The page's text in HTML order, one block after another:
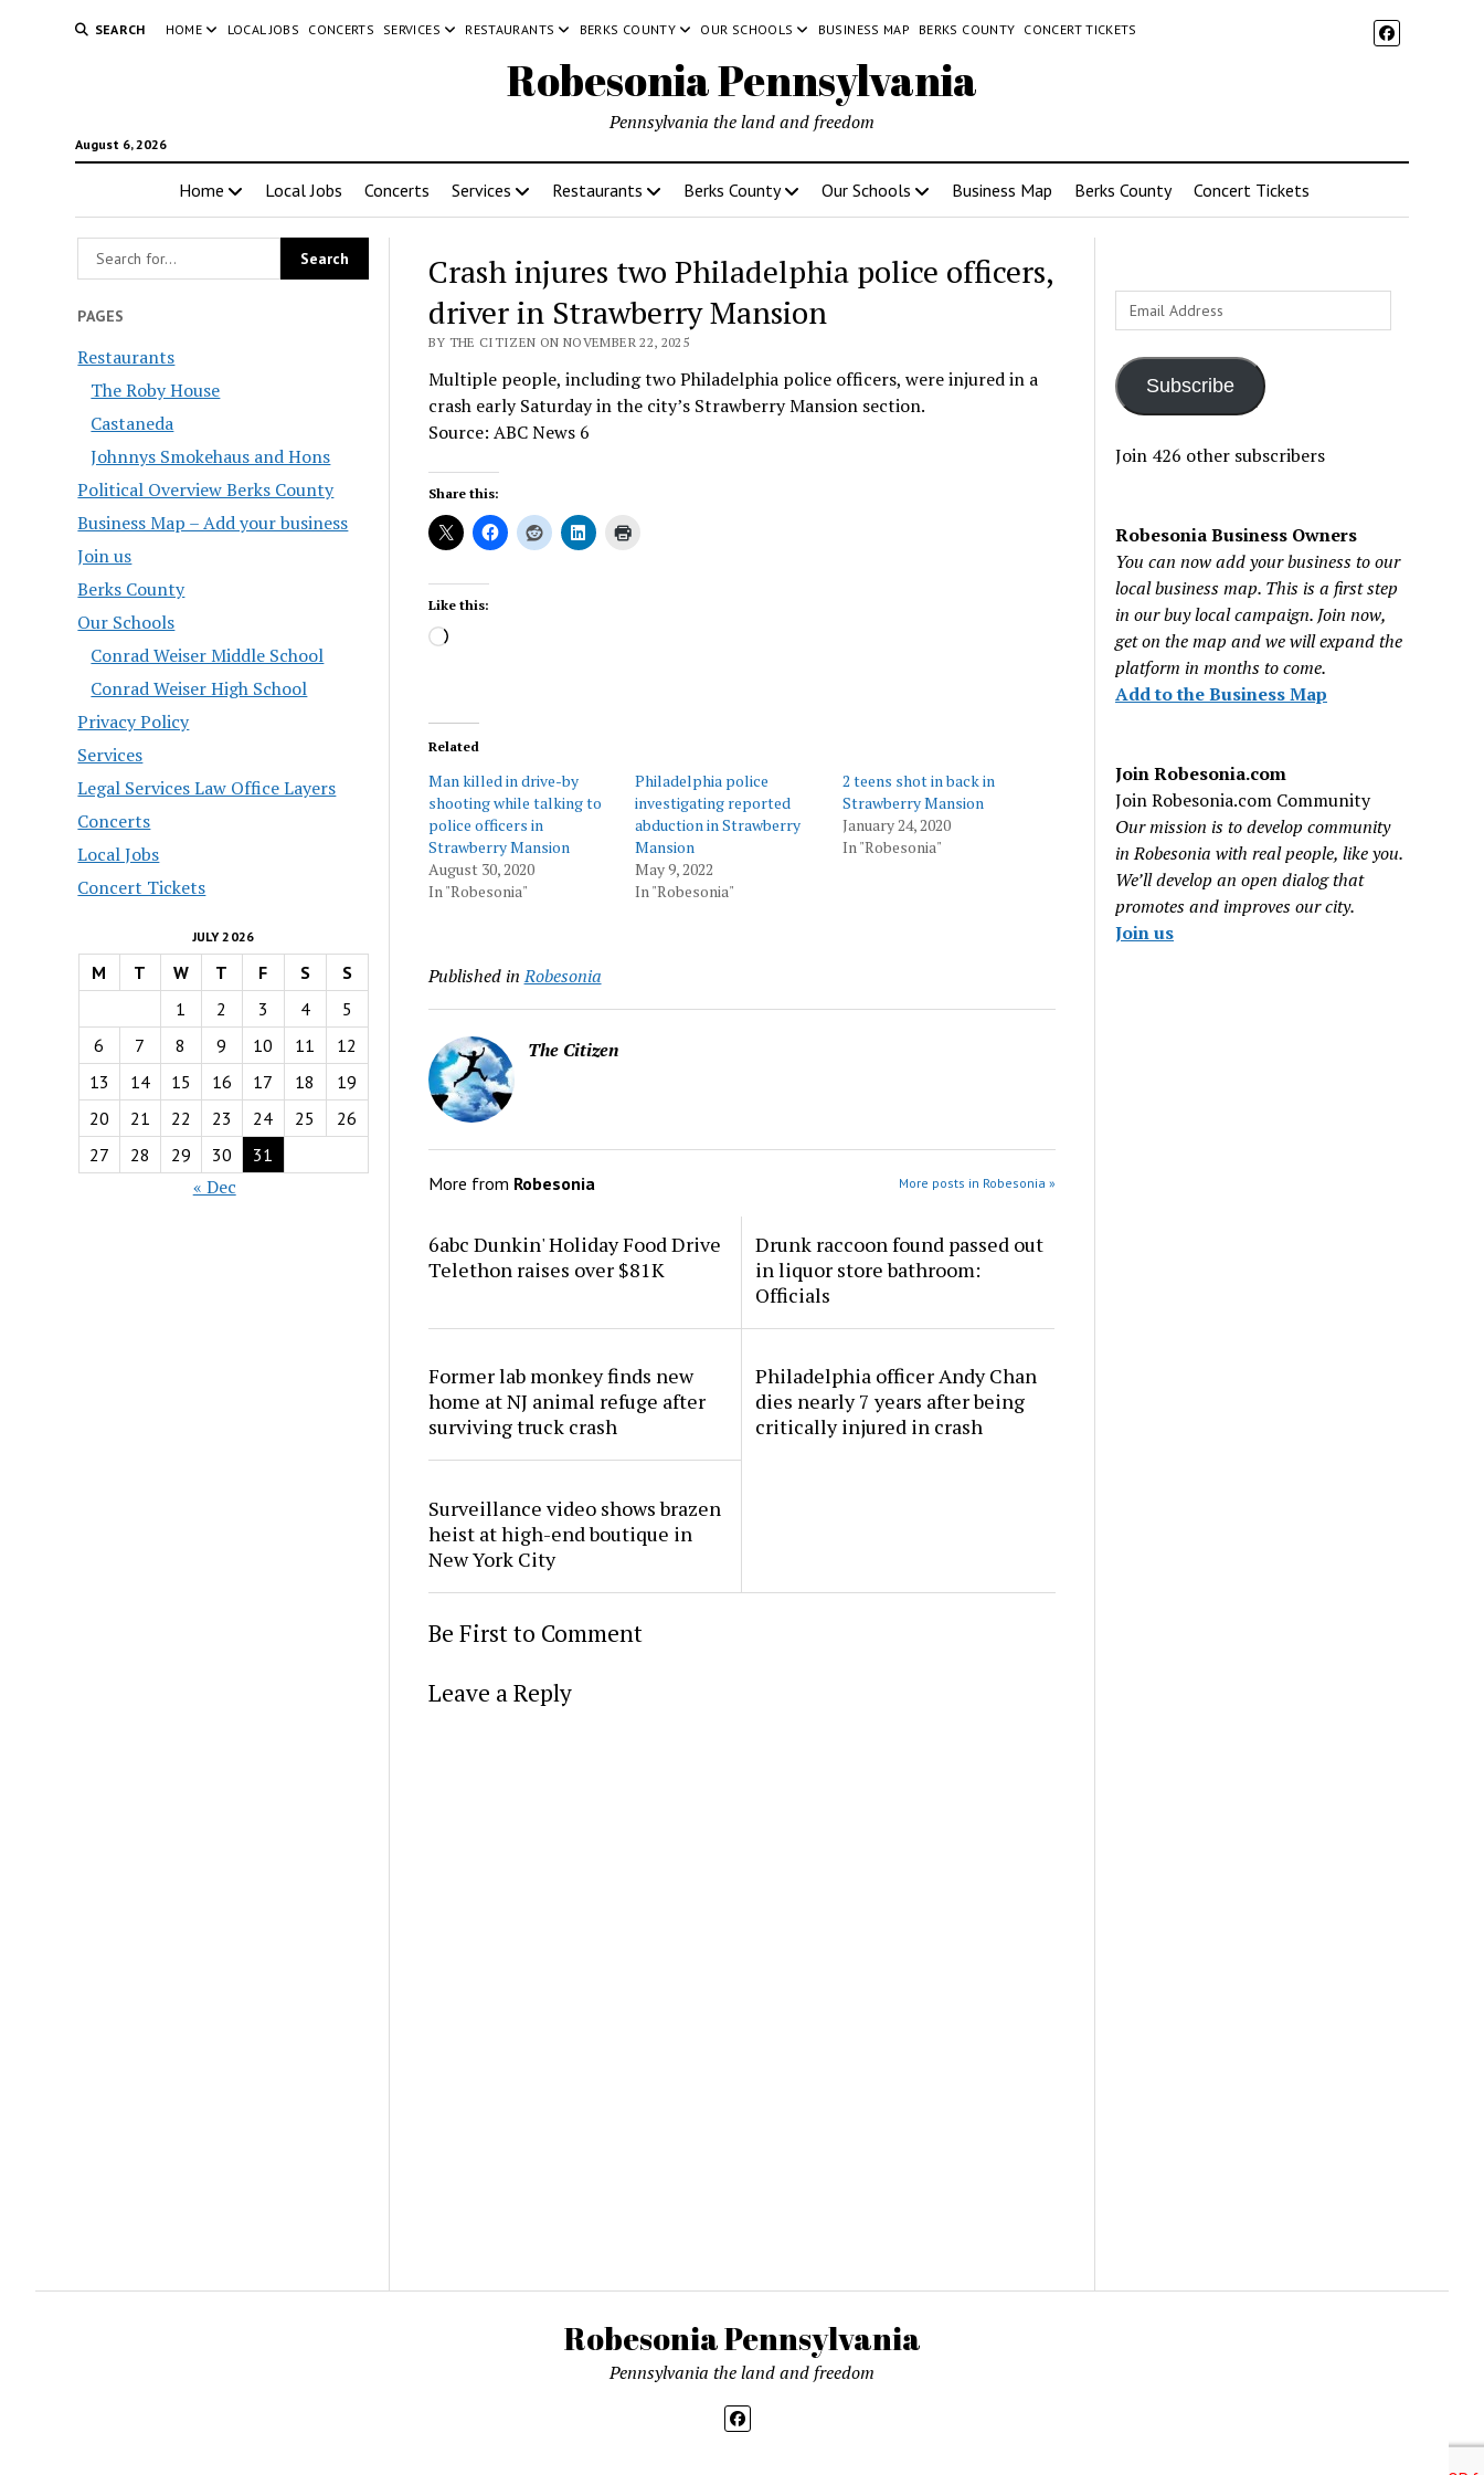
SEARCH HOME LOCAL JOBS CONCERTS SERVICES RESTAURANTS BERKS COUNTY OUR SCHOOLS BUSINESS MAP BERKS COUNTY CONCERT TICKETS
Robesonia Pennsylvania
August 6, 2026
Pennsylvania the land and freedom
Home Local Jobs Concerts Services Restaurants Berks County Our Schools Business Map Berks County Concert Tickets
PAGES
Restaurants
The Roby House
Castaneda
Johnnys Smokehaus and Hons
Political Overview Berks County
Business Map – Add your business
Join us
Berks County
Our Schools
Conrad Weiser Middle School
Conrad Weiser High School
Privacy Policy
Services
Legal Services Law Office Layers
Concerts
Local Jobs
Concert Tickets
JULY 2026
M T W T F S
S
1
2 3 4
5
6
7 8 9 10 11
12
13
14 15 16 17 18
19
20
21 22 23 24 25
26
27
28 29 30 31
« Dec
Crash injures two Philadelphia police officers,
driver in Strawberry Mansion
BY THE CITIZEN ON NOVEMBER 22, 2025
Multiple people, including two Philadelphia police officers, were injured in a
crash early Saturday in the city’s Strawberry Mansion section.
Source: ABC News 6
Share this:
Like this:
Loading…
Related
Man killed in drive-by
shooting while talking to
police officers in
Strawberry Mansion
August 30, 2020
In "Robesonia"
Philadelphia police
investigating reported
abduction in Strawberry
Mansion
May 9, 2022
In "Robesonia"
2 teens shot in back in
Strawberry Mansion
January 24, 2020
In "Robesonia"
Published in Robesonia
The Citizen
More from Robesonia More posts in Robesonia »
6abc Dunkin' Holiday Food Drive
Telethon raises over $81K
Drunk raccoon found passed out
in liquor store bathroom:
Officials
Former lab monkey finds new
home at NJ animal refuge after
surviving truck crash
Philadelphia officer Andy Chan
dies nearly 7 years after being
critically injured in crash
Surveillance video shows brazen
heist at high-end boutique in
New York City
Be First to Comment
Leave a Reply
Email
Address
Subscribe
Join 426 other subscribers
Robesonia Business Owners
You can now add your business to our
local business map. This is a first step
in our buy local campaign. Join now,
get on the map and we will expand the
platform in months to come.
Add to the Business Map
Join Robesonia.com
Join Robesonia.com Community
Our mission is to develop community
in Robesonia with real people, like you.
We’ll develop an open dialog that
promotes and improves our city.
Join us
Robesonia Pennsylvania
Pennsylvania the land and freedom